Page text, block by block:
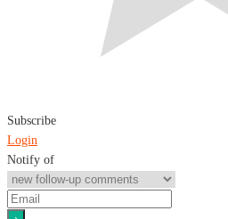
Subscribe
Login
Notify of